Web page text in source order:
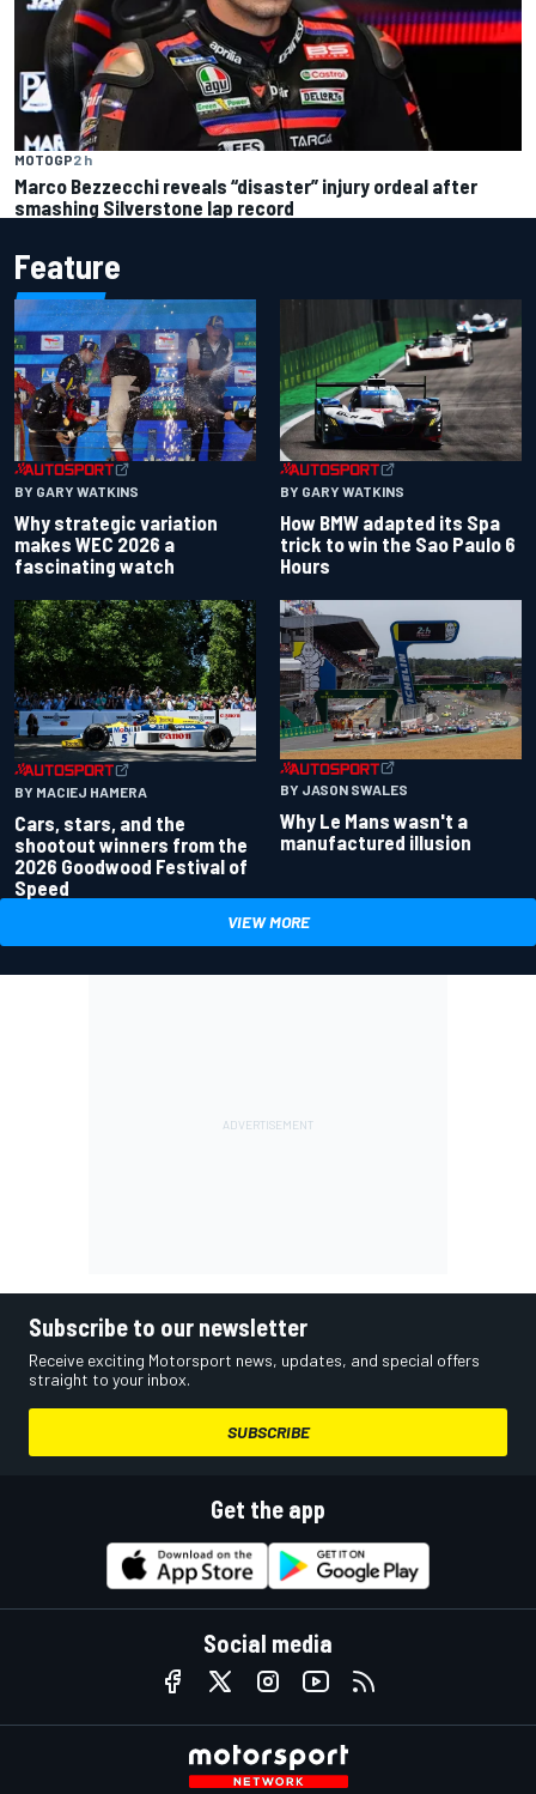
MOTOGP2 h
Marco Bezzecchi reveals “disaster” injury ordeal after
smashing Silverstone lap record
Feature
BY GARY WATKINS
Why strategic variation
makes WEC 2026 a
fascinating watch
BY GARY WATKINS
How BMW adapted its Spa
trick to win the Sao Paulo 6
Hours
BY MACIEJ HAMERA
Cars, stars, and the
shootout winners from the
2026 Goodwood Festival of
Speed
BY JASON SWALES
Why Le Mans wasn't a
manufactured illusion
VIEW MORE
Subscribe to our newsletter
Receive exciting Motorsport news, updates, and special offers
straight to your inbox.
SUBSCRIBE
Get the app
Social media